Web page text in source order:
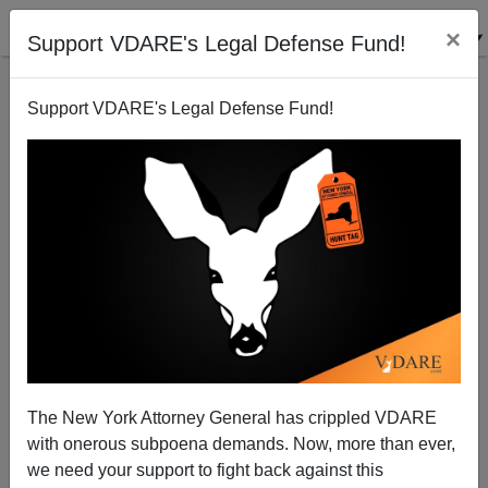
Support VDARE's Legal Defense Fund! ×
Support VDARE's Legal Defense Fund!
The New York Attorney General has crippled VDARE
with onerous subpoena demands. Now, more than ever,
we need your support to fight back against this
That Martin Luther King Memorial: “Free At Last”—